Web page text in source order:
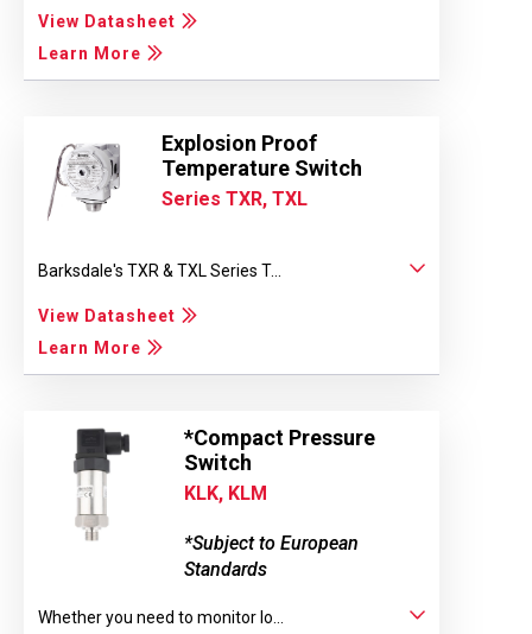
View Datasheet
Learn More
Explosion Proof
Temperature Switch
Series TXR, TXL
Barksdale's TXR & TXL Series T...
View Datasheet
Learn More
*Compact Pressure
Switch
KLK, KLM
*Subject to European
Standards
Whether you need to monitor lo...